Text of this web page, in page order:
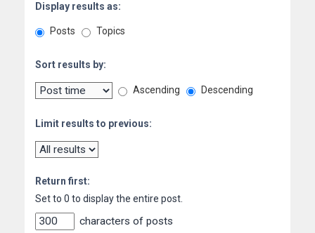
Display results as:
Posts Topics
Sort results by:
Ascending Descending
Limit results to previous:
Return first:
Set to 0 to display the entire post.
characters of posts